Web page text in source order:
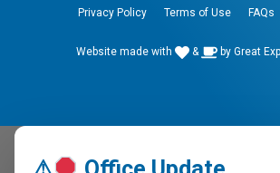
Privacy Policy Terms of Use FAQs
Website made with & by Great